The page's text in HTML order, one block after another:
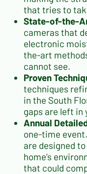
that tries to
State-of-the-
cameras that
electronic
the-art
cannot see.
Proven
techniques
in the South
gaps are left in
Annual
one-time
are designed
home’s
that could